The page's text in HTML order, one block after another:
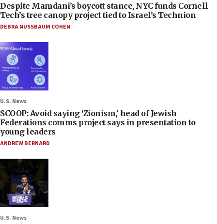
Despite Mamdani’s boycott stance, NYC funds Cornell
Tech’s tree canopy project tied to Israel’s Technion
DEBRA NUSSBAUM COHEN
U.S. News
SCOOP: Avoid saying ‘Zionism,’ head of Jewish
Federations comms project says in presentation to
young leaders
ANDREW BERNARD
U.S. News